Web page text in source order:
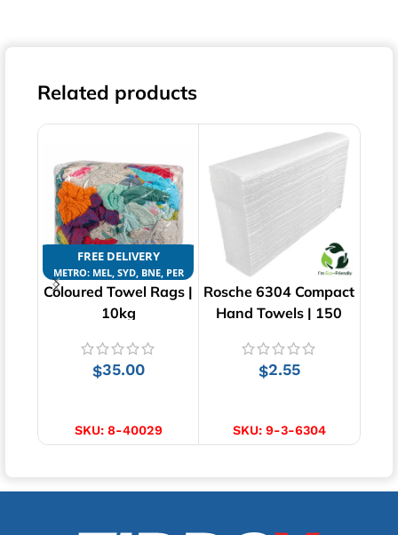
Related products
FREE DELIVERY
METRO: MEL, SYD, BNE, PER
Coloured Towel Rags |
10kg
$35.00
SKU: 8-40029
Rosche 6304 Compact
Hand Towels | 150
$2.55
SKU: 9-3-6304